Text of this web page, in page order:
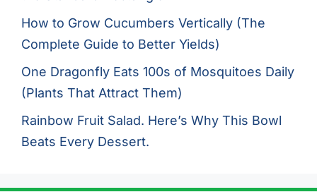
How to Grow Cucumbers Vertically (The
Complete Guide to Better Yields)
One Dragonfly Eats 100s of Mosquitoes Daily
(Plants That Attract Them)
Rainbow Fruit Salad. Here’s Why This Bowl
Beats Every Dessert.